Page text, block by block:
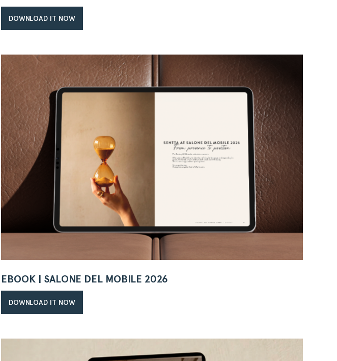
DOWNLOAD IT NOW
EBOOK | SALONE DEL MOBILE 2026
DOWNLOAD IT NOW